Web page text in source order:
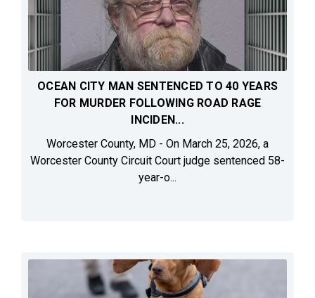
OCEAN CITY MAN SENTENCED TO 40 YEARS
FOR MURDER FOLLOWING ROAD RAGE
INCIDEN...
Worcester County, MD - On March 25, 2026, a
Worcester County Circuit Court judge sentenced 58-
year-o...